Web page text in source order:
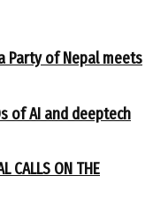
Party of Nepal meets
of AI and deeptech
CALLS ON THE